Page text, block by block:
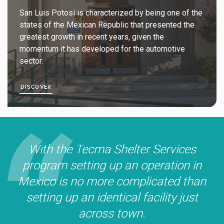
San Luis Potosí is characterized by being one of the
states of the Mexican Republic that presented the
greatest growth in recent years, given the
momentum it has developed for the automotive
sector.
DISCOVER
With the Tecma Shelter Services
program setting up an operation in
Mexico is no more complicated than
setting up an identical facility just
across town.